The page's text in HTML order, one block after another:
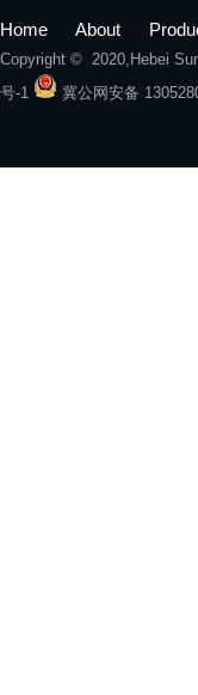
Home About
Copyright © 2020, Hebei
号-1
冀公网安备